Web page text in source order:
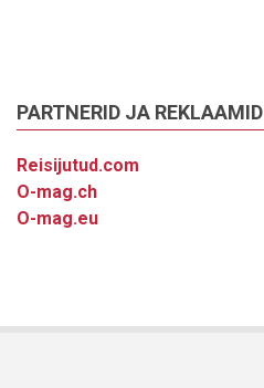
PARTNERID JA REKLAAMID
Reisijutud.com
O-mag.ch
O-mag.eu